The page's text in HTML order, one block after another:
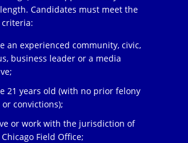
Candidates must meet the
an experienced community, civic,
business leader or a media
21 years old (with no prior felony
convictions);
or work with the jurisdiction of
Field Office;